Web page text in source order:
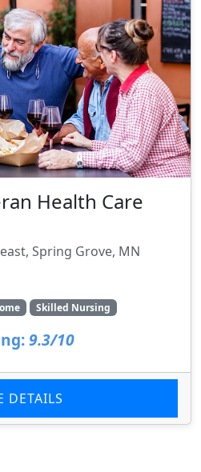
Health Care
Spring Grove, MN
Skilled Nursing
9.3/10
DETAILS